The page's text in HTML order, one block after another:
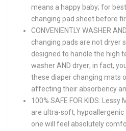
means a happy baby; for
changing pad sheet before
CONVENIENTLY WASHER
changing pads are not dryer
designed to handle the high
washer AND dryer; in fact,
these diaper changing mats
affecting their absorbency
100% SAFE FOR KIDS:
are ultra-soft,
one will feel absolutely